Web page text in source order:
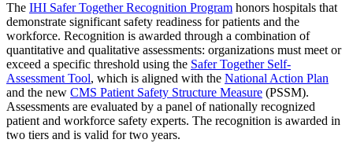
The IHI Safer Together Recognition Program honors hospitals that
demonstrate significant safety readiness for patients and the
workforce. Recognition is awarded through a combination of
quantitative and qualitative assessments: organizations must meet or
exceed a specific threshold using the Safer Together Self-
Assessment Tool, which is aligned with the National Action Plan
and the new CMS Patient Safety Structure Measure (PSSM).
Assessments are evaluated by a panel of nationally recognized
patient and workforce safety experts. The recognition is awarded in
two tiers and is valid for two years.